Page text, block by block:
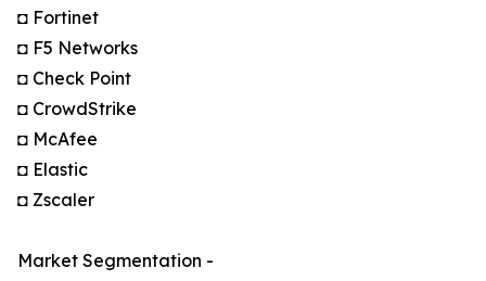
◘ Fortinet
◘ F5 Networks
◘ Check Point
◘ CrowdStrike
◘ McAfee
◘ Elastic
◘ Zscaler
Market Segmentation -